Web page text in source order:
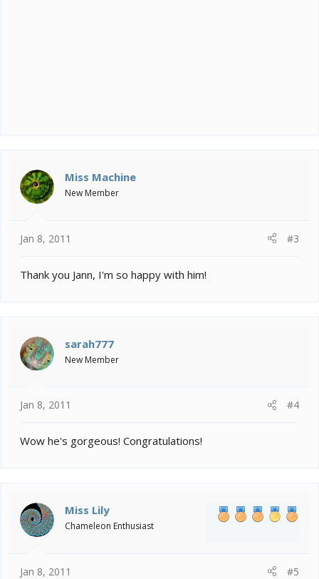
Miss Machine
New Member
Jan 8, 2011 #3
Thank you Jann, I'm so happy with him!
sarah777
New Member
Jan 8, 2011 #4
Wow he's gorgeous! Congratulations!
Miss Lily
Chameleon Enthusiast
Jan 8, 2011 #5